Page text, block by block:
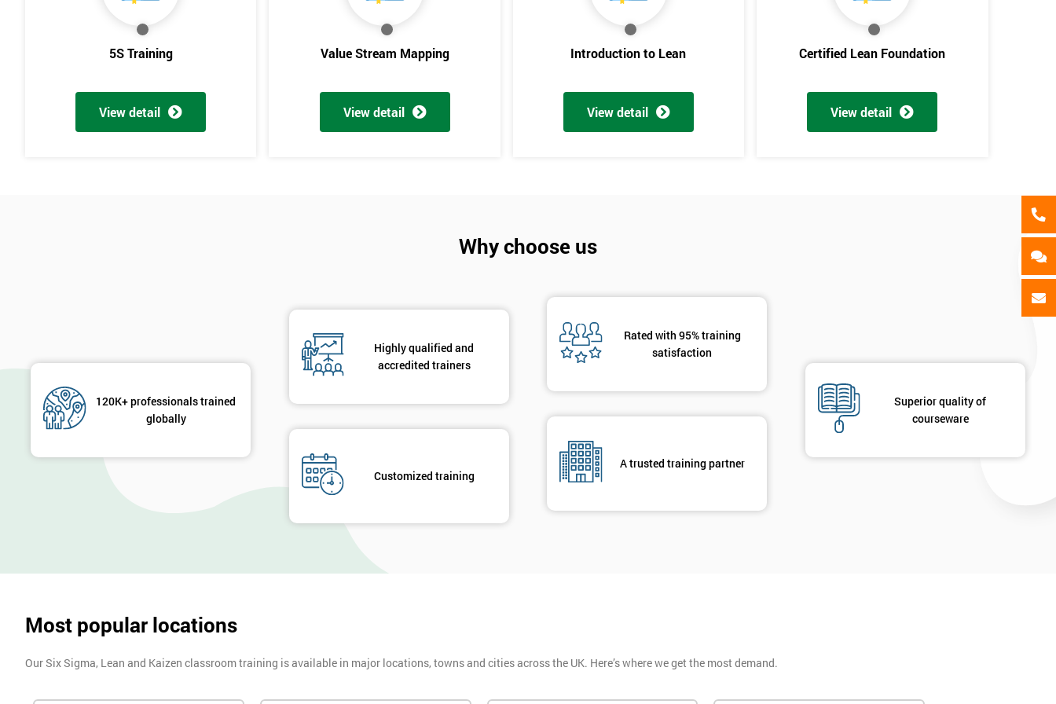
5S Training
View detail
Value Stream Mapping
View detail
Introduction to Lean
View detail
Certified Lean Foundation
View detail
Why choose us
120K+ professionals trained
globally
Highly qualified and
accredited trainers
Customized training
Rated with 95% training
satisfaction
A trusted training partner
Superior quality of
courseware
Most popular locations
Our Six Sigma, Lean and Kaizen classroom training is available in major locations, towns and cities across the UK. Here’s where we get the most demand.
And Deals